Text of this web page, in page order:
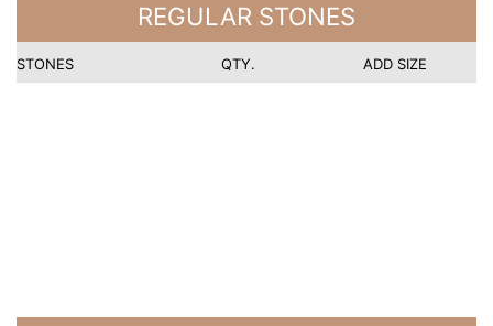
REGULAR STONES
STONES QTY. ADD SIZE